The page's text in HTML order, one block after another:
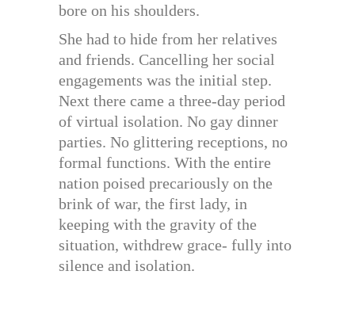
bore on his shoulders.
She had to hide from her relatives
and friends. Cancelling her social
engagements was the initial step.
Next there came a three-day period
of virtual isolation. No gay dinner
parties. No glittering receptions, no
formal functions. With the entire
nation poised precariously on the
brink of war, the first lady, in
keeping with the gravity of the
situation, withdrew grace- fully into
silence and isolation.